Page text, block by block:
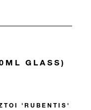
GLASS)
'RUBENTIS'